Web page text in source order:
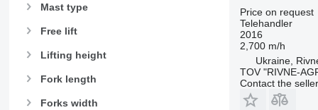
Mast type
Free lift
Lifting height
Fork length
Forks width
Price on request
Telehandler
2016
2,700 m/h
Ukraine,
TOV "RIVNE-
Contact the seller